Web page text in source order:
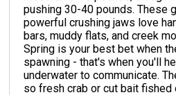
pushing 30-40 pounds. These
powerful crushing jaws love
bars, muddy flats, and creek
Spring is your best bet when
spawning - that's when you'll
underwater to communicate.
so fresh crab or cut bait